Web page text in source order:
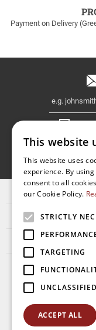
Payment on Delivery
I
TOP CATEGORIES
CUSTOMER SERVICE
ESHOPNAME
© 2026
Designed
This website
This website uses
experience. By
consent to all
our Cookie Policy.
STRICTLY
TARGETING
UNCLASSIFIED
ACCEPT ALL